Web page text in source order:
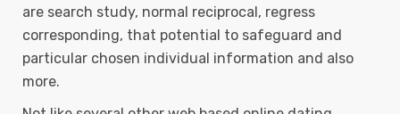
are search study, normal reciprocal, regress
corresponding, that potential to safeguard and
particular chosen individual information and also
more.